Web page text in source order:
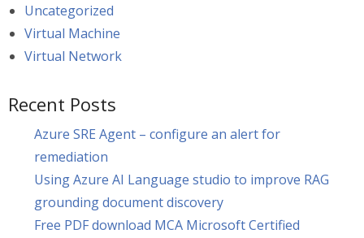
Uncategorized
Virtual Machine
Virtual Network
Recent Posts
Azure SRE Agent – configure an alert for
remediation
Using Azure AI Language studio to improve RAG
grounding document discovery
Free PDF download MCA Microsoft Certified